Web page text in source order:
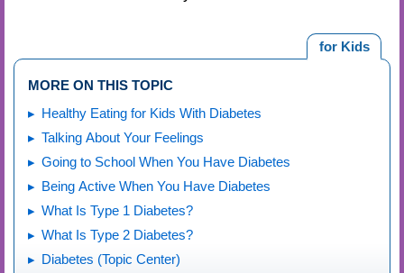
for Kids
MORE ON THIS TOPIC
Healthy Eating for Kids With Diabetes
Talking About Your Feelings
Going to School When You Have Diabetes
Being Active When You Have Diabetes
What Is Type 1 Diabetes?
What Is Type 2 Diabetes?
Diabetes (Topic Center)